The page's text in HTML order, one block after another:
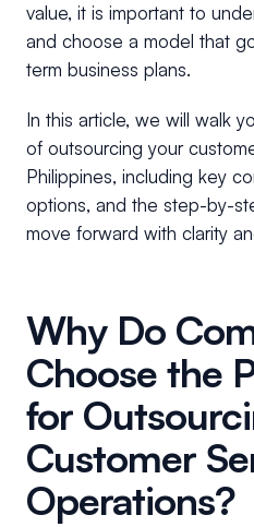
value, it is important to
and choose a model that
term business plans.
In this article, we will walk
of outsourcing your
Philippines, including key
options, and the step-by-
move forward with clarity
Why Do
Choose the
for
Customer
Operations?